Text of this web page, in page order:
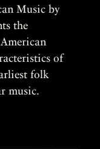
Music by
the
of
folk
music.